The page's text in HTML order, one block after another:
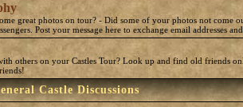
great photos on tour? - Did some of your photos not come
Post your message here to exchange email addresses
others on your Castles Tour? Look up and find old friends
Castle Discussions